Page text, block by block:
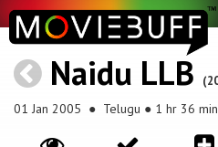
Naidu LLB
01 Jan 2005 ● Telugu ● 1 hr 36